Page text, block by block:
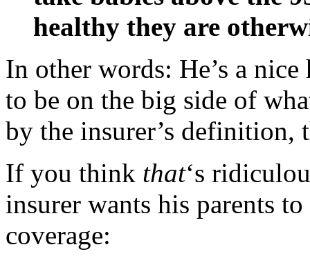
healthy they are
In other words: He’s a
to be on the big side of
by the insurer’s definition,
If you think that‘s
insurer wants his parents
coverage: